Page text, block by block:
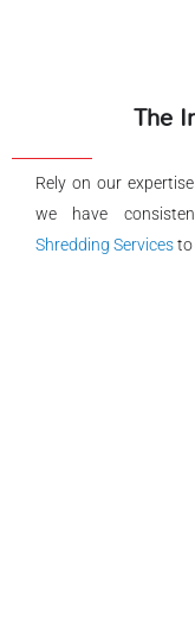
The
Rely on our
we have
Shredding Servicesto